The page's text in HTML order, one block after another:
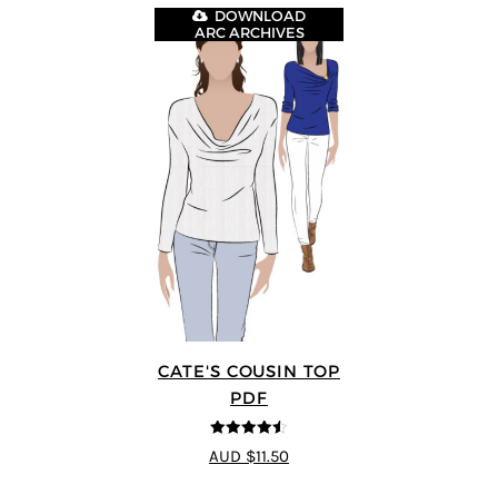
CATE'S COUSIN TOP
PDF
4.5out of 5
DOWNLOAD
ARC ARCHIVES
AUD $11.50